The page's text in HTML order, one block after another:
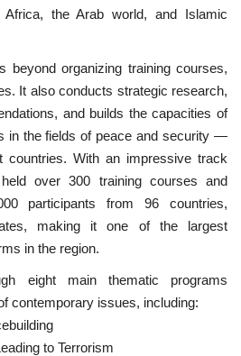
español
Africa, the Arab world, and Islamic
beyond organizing training courses,
It also conducts strategic research,
and builds the capacities of
in the fields of peace and security —
countries. With an impressive track
over 300 training courses and
participants from 96 countries,
making it one of the largest
in the region.
eight main thematic programs
contemporary issues, including:
to Terrorism